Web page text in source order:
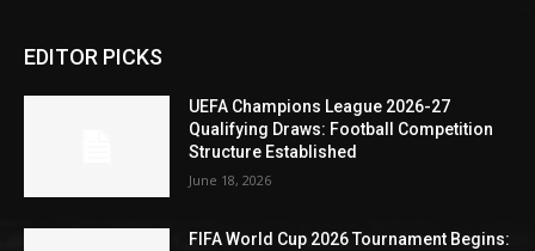
EDITOR PICKS
UEFA Champions League 2026-27
Qualifying Draws: Football Competition
Structure Established
June 18, 2026
FIFA World Cup 2026 Tournament Begins: